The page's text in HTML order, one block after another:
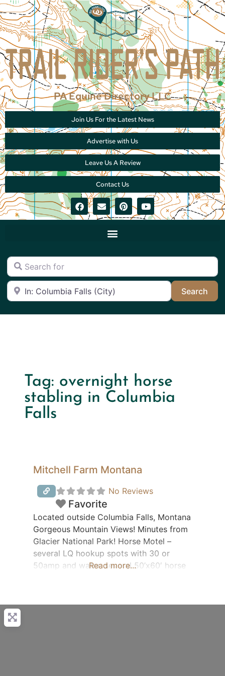
PA Equine Directory LLC
Join Us For the Latest News
Advertise with Us
Leave Us A Review
Contact Us
Search for
Near
Search
Tag: overnight horse
stabling in Columbia
Falls
Mitchell Farm Montana
No Reviews
Favorite
Located outside Columbia Falls, Montana
Gorgeous Mountain Views! Minutes from
Glacier National Park! Horse Motel –
several LQ hookup spots with 30 or
50amp and water, several 50’x60′ horse
Read more...